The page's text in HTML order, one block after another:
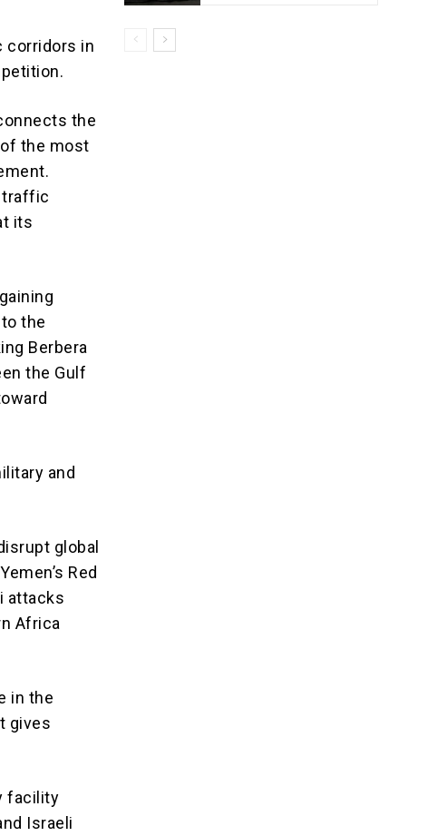
corridors in
the
the most
traffic
its
the
Berbera
the Gulf
and
global
Red
attacks
Africa
in the
gives
facility
Israeli